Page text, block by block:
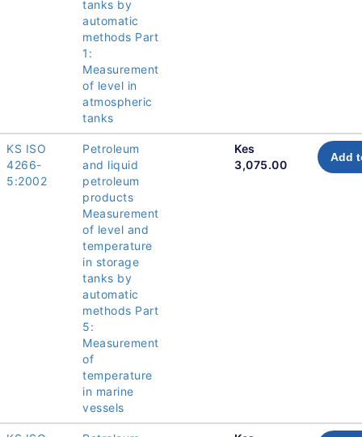
tanks by
automatic
methods Part
1:
Measurement
of level in
atmospheric
tanks
KS ISO
4266-
5:2002
Petroleum
and liquid
petroleum
products
Measurement
of level and
temperature
in storage
tanks by
automatic
methods Part
5:
Measurement
of
temperature
in marine
vessels
Kes
3,075.00
Add